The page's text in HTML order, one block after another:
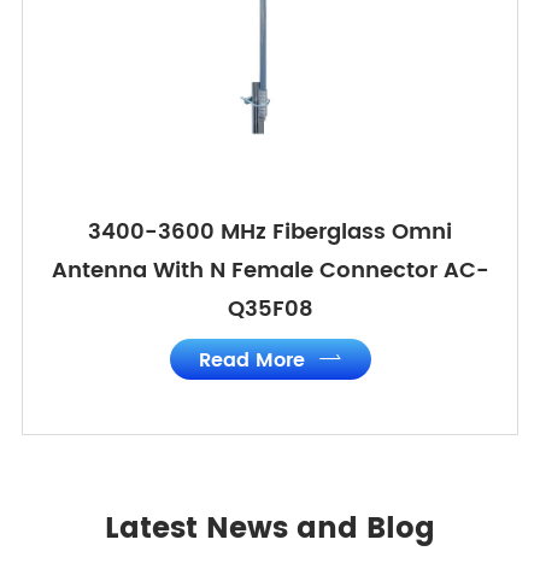
3400-3600 MHz Fiberglass Omni
Antenna With N Female Connector AC-
Q35F08
Read More 
Latest News and Blog